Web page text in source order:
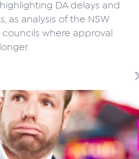
DA delays and
analysis of the NSW
where approval